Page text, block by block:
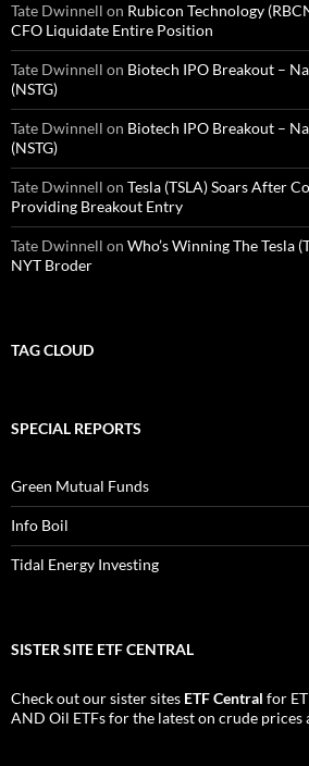
Tate Dwinnell on Rubicon Technology
CFO Liquidate Entire Position
Tate Dwinnell on Biotech IPO Breakout –
(NSTG)
Tate Dwinnell on Biotech IPO Breakout –
(NSTG)
Tate Dwinnell on Tesla (TSLA) Soars After
Providing Breakout Entry
Tate Dwinnell on Who’s Winning The Tesla
NYT Broder
TAG CLOUD
SPECIAL REPORTS
Green Mutual Funds
Info Boil
Tidal Energy Investing
SISTER SITE ETF CENTRAL
Check out our sister sites ETF Central for
AND Oil ETFsfor the latest on crude prices